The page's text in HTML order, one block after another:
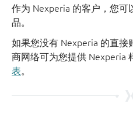
作为 Nexperia 的客户，您
品。
如果您没有 Nexperia 的直接
商网络可为您提供 Nexperia
表。